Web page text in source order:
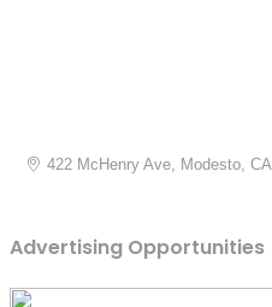
422 McHenry Ave Modesto CA
Advertising Opportunities